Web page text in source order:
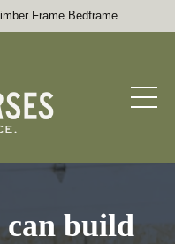
Frame Bedframe
can build